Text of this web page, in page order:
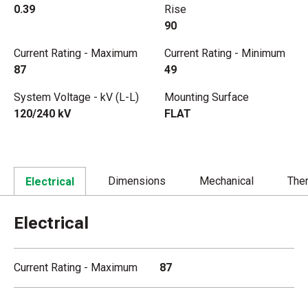
0.39
Rise
90
Current Rating - Maximum
87
Current Rating - Minimum
49
System Voltage - kV (L-L)
120/240 kV
Mounting Surface
FLAT
Electrical Dimensions Mechanical
Electrical
Current Rating - Maximum 87